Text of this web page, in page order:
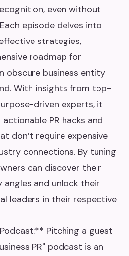
even without
episode delves into
strategies,
roadmap for
obscure business entity
With insights from top-
driven experts, it
PR hacks and
don’t require expensive
connections. By tuning
can discover their
and unlock their
leaders in their respective
Pitching a guest
PR" podcast is an